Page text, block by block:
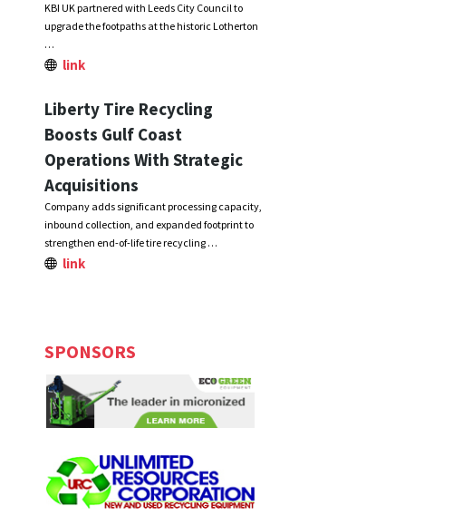
KBI UK partnered with Leeds City Council to
upgrade the footpaths at the historic Lotherton
…
link
Liberty Tire Recycling
Boosts Gulf Coast
Operations With Strategic
Acquisitions
Company adds significant processing capacity,
inbound collection, and expanded footprint to
strengthen end-of-life tire recycling …
link
SPONSORS